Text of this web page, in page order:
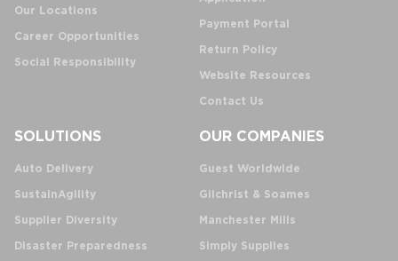
Our Locations
Career Opportunities
Social Responsibility
Payment Portal
Return Policy
Website Resources
Contact Us
SOLUTIONS
Auto Delivery
SustainAgility
Supplier Diversity
Disaster Preparedness
OUR COMPANIES
Guest Worldwide
Gilchrist & Soames
Manchester Mills
Simply Supplies